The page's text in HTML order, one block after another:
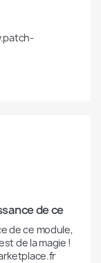
de ce
de ce module,
de la magie !